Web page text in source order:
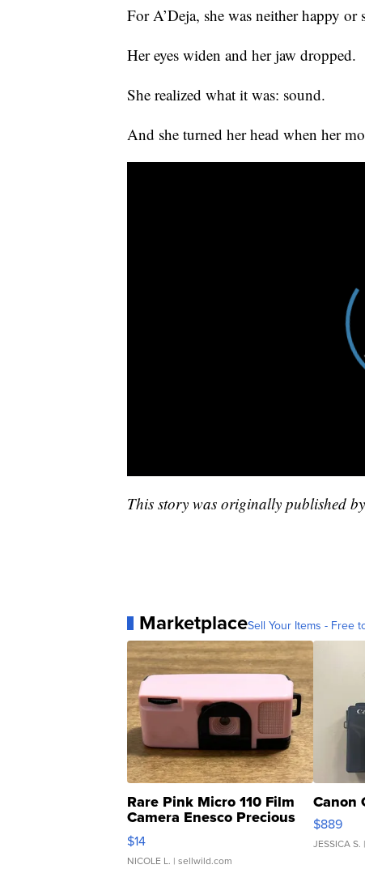
For A’Deja, she was neither happy or
Her eyes widen and her jaw dropped.
She realized what it was: sound.
And she turned her head when her
This story was originally published
MarketplaceSell Your Items - Free
Rare Pink Micro 110 Film
Camera Enesco Precious
Moments TD4
$14
NICOLE L. | sellwild.com
Canon
$889
JESSICA S.